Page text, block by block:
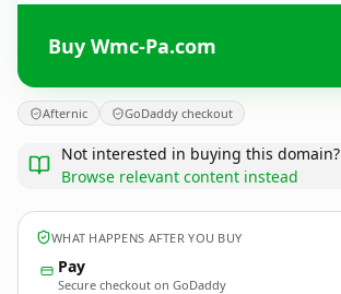
Buy Wmc-Pa.com
Afternic GoDaddy checkout
Not interested in buying this domain?
Browse relevant content instead
WHAT HAPPENS AFTER YOU BUY
Pay
Secure checkout on GoDaddy